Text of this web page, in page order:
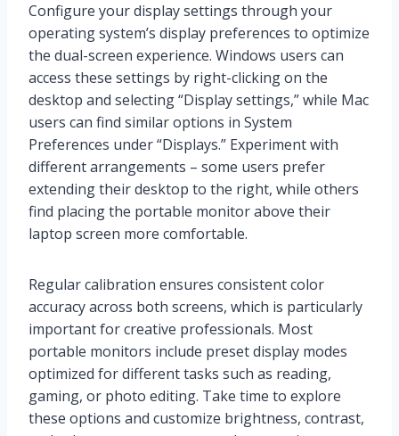
Configure your display settings through your
operating system’s display preferences to optimize
the dual-screen experience. Windows users can
access these settings by right-clicking on the
desktop and selecting “Display settings,” while Mac
users can find similar options in System
Preferences under “Displays.” Experiment with
different arrangements – some users prefer
extending their desktop to the right, while others
find placing the portable monitor above their
laptop screen more comfortable.
Regular calibration ensures consistent color
accuracy across both screens, which is particularly
important for creative professionals. Most
portable monitors include preset display modes
optimized for different tasks such as reading,
gaming, or photo editing. Take time to explore
these options and customize brightness, contrast,